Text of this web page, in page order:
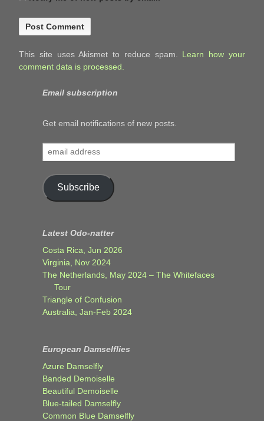
This site uses Akismet to reduce spam. Learn how your
comment data is processed.
Email subscription
Get email notifications of new posts.
email
address
Subscribe
Latest Odo-natter
Costa Rica, Jun 2026
Virginia, Nov 2024
The Netherlands, May 2024 – The Whitefaces
Tour
Triangle of Confusion
Australia, Jan-Feb 2024
European Damselflies
Azure Damselfly
Banded Demoiselle
Beautiful Demoiselle
Blue-tailed Damselfly
Common Blue Damselfly